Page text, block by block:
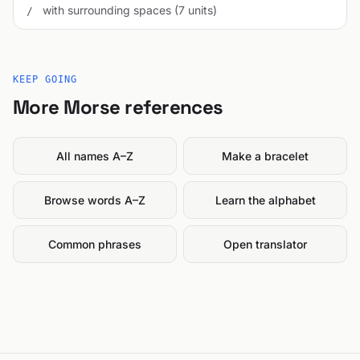
/ with surrounding spaces (7 units)
KEEP GOING
More Morse references
All names A–Z Make a bracelet
Browse words A–Z Learn the alphabet
Common phrases Open translator